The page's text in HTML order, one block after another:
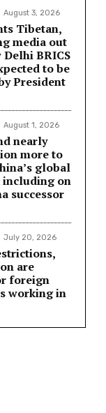
August 3, 2026
Tibetan,
media out
BRICS
to be
President
August 1, 2026
nearly
more to
global
including on
successor
July 20, 2026
are
foreign
working in